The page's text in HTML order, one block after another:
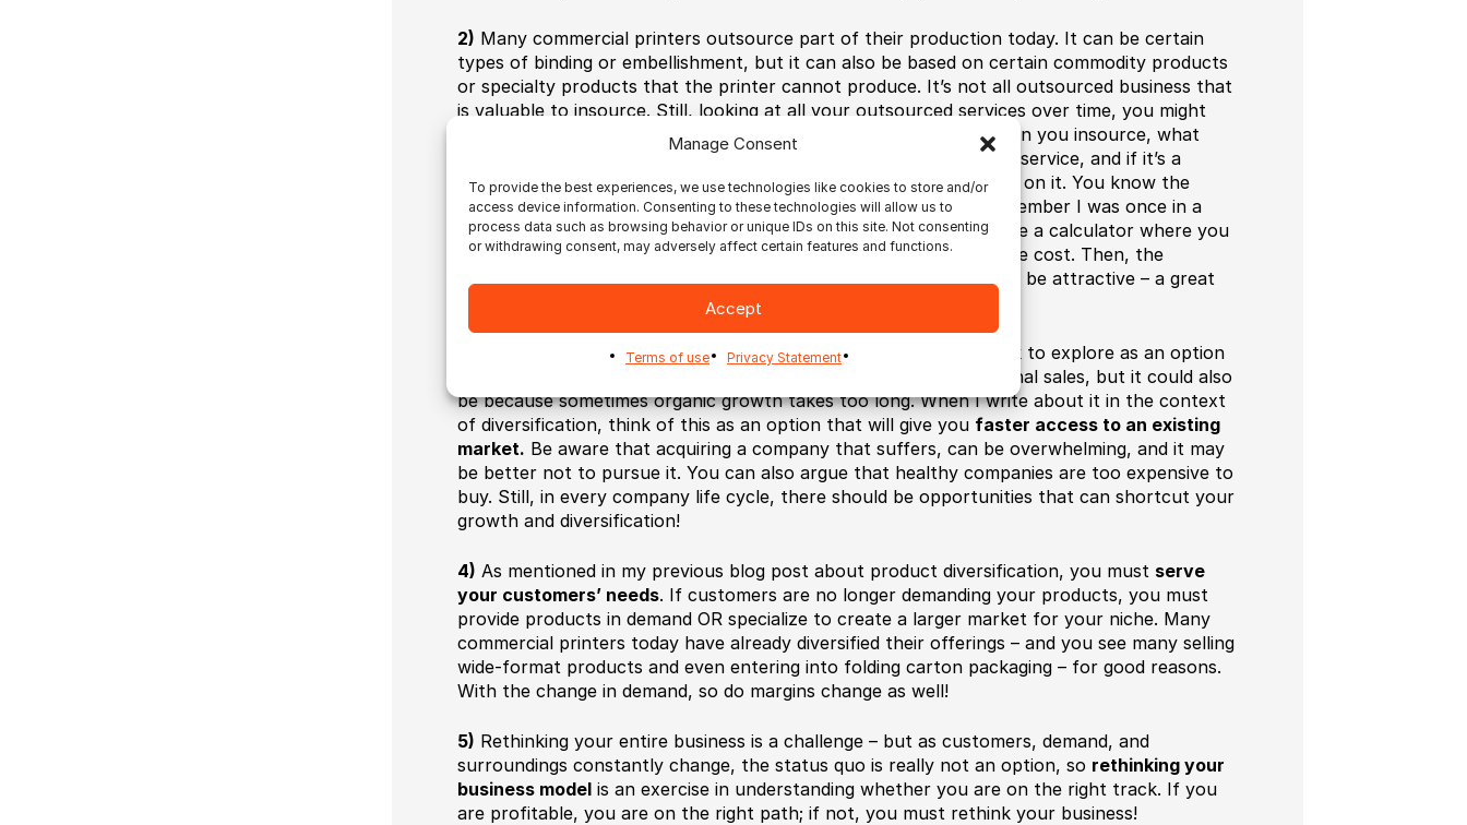
Manage Consent
To provide the best experiences, we use technologies like cookies to store and/or
access device information. Consenting to these technologies will allow us to
process data such as browsing behavior or unique IDs on this site. Not consenting
or withdrawing consent, may adversely affect certain features and functions.
Accept
Terms of use Privacy Statement
2) Many commercial printers outsource part of their production today. It can be certain
types of binding or embellishment, but it can also be based on certain commodity products
or specialty products that the printer cannot produce. It’s not all outsourced business that
is valuable to insource. Still, looking at all your outsourced services over time, you might
see a picture of what services could bevaluable to insource
. When you insource, what
often happens is that you build expertise on that type of product/service, and if it’s a
product with excellent margins, focus on this, market it, and grow on it. You know the
margins on outsourcing is a matter of reaching critical mass. I remember I was once in a
filming session with Franz Repp from Scodix. He and his team made a calculator where you
enter the number of outsourced embellishment jobs a year and the cost. Then, the
spreadsheet gave you a clear idea of whether an investment could be attractive – a great
option for a commercial printing company to look into!
Acquiring other companies is quite a big task, but a great work to explore as an option
is finding companies to partner with. It might be part of generational sales, but it could also
be because sometimes organic growth takes too long. When I write about it in the context
of diversification, think of this as an option that will give you faster access to an existing
market. Be aware that acquiring a company that suffers, can be overwhelming, and it may
be better not to pursue it. You can also argue that healthy companies are too expensive to
buy. Still, in every company life cycle, there should be opportunities that can shortcut your
growth and diversification!
4) As mentioned in my previous blog post about product diversification, you must serve
your customers’ needs. If customers are no longer demanding your products, you must
provide products in demand OR specialize to create a larger market for your niche. Many
commercial printers today have already diversified their offerings – and you see many selling
wide-format products and even entering into folding carton packaging – for good reasons.
With the change in demand, so do margins change as well!
5) Rethinking your entire business is a challenge – but as customers, demand, and
surroundings constantly change, the status quo is really not an option, so rethinking your
business modelis an exercise in understanding whether you are on the right track. If you
are profitable, you are on the right path; if not, you must rethink your business!